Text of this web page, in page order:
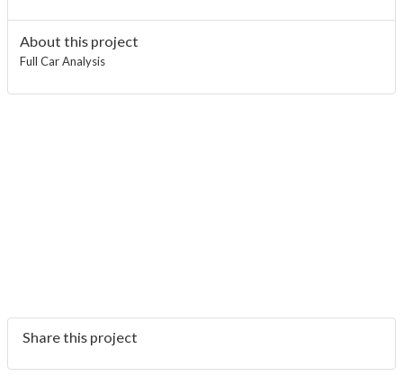
About this project
Full Car Analysis
Share this project